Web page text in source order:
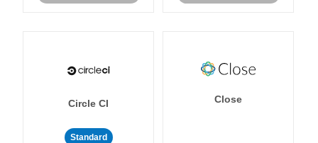
Circle CI
Standard
Close